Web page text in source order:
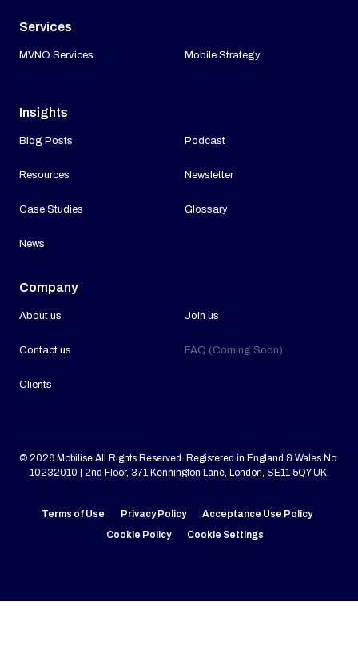
Services
MVNO Services Mobile Strategy
Insights
Blog Posts
Resources
Case Studies
News
Podcast
Newsletter
Glossary
Company
About us
Contact us
Clients
Join us
FAQ (Coming Soon)
© 2026 Mobilise All Rights Reserved. Registered in England & Wales No.
10232010 | 2nd Floor, 371 Kennington Lane, London, SE11 5QY UK.
Terms of Use Privacy Policy
Acceptance Use Policy
Cookie Policy
Cookie Settings